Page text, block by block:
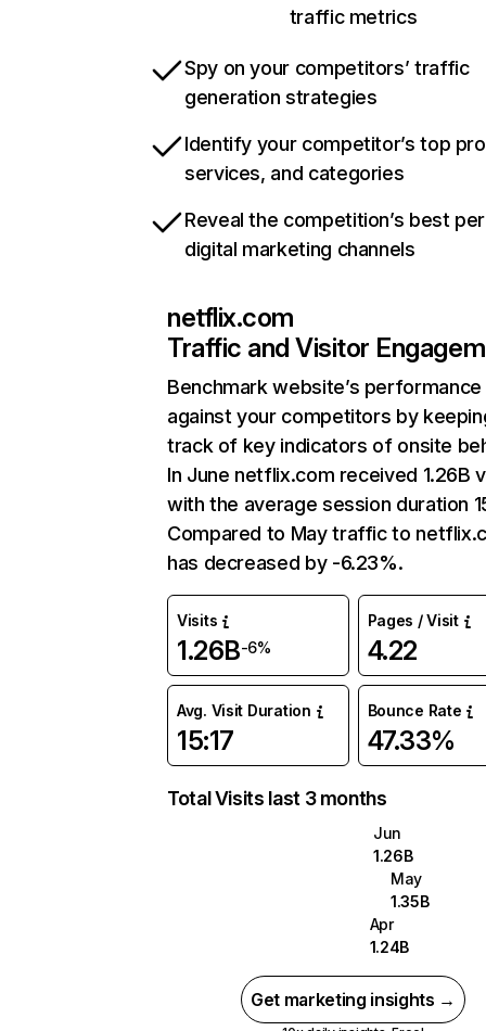
traffic metrics
Spy on your competitors’ traffic
generation strategies
Identify your competitor’s top
services, and categories
Reveal the competition’s best
digital marketing channels
netflix.com
Traffic and Visitor
Benchmark website’s performance
against your competitors by
track of key indicators of onsite
In June netflix.com received 1.26B
with the average session duration
Compared to May traffic to
has decreased by -6.23%.
Visits
1.26B-6%
Pages / Visit
4.22
Avg. Visit Duration
15:17
Bounce Rate
47.33%
Total Visits last 3 months
Jun
1.26B
May
1.35B
Apr
1.24B
Get marketing insights →